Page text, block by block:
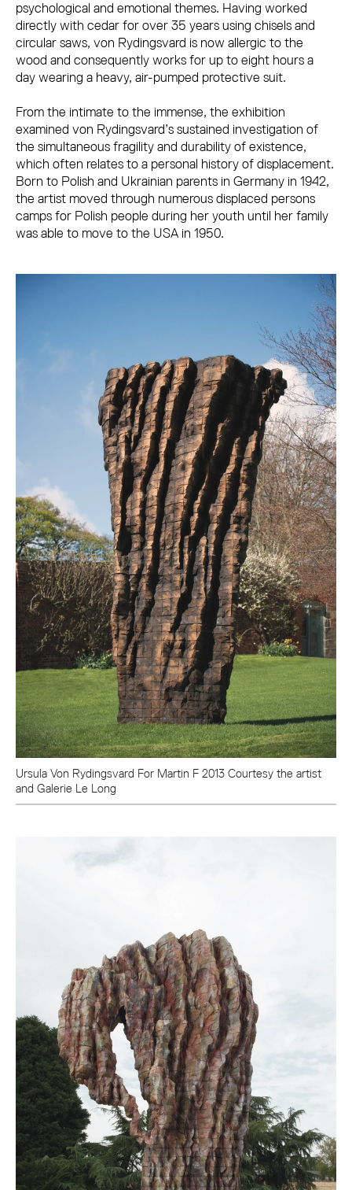
psychological and emotional themes. Having worked
directly with cedar for over 35 years using chisels and
circular saws, von Rydingsvard is now allergic to the
wood and consequently works for up to eight hours a
day wearing a heavy, air-pumped protective suit.
From the intimate to the immense, the exhibition
examined von Rydingsvard’s sustained investigation of
the simultaneous fragility and durability of existence,
which often relates to a personal history of displacement.
Born to Polish and Ukrainian parents in Germany in 1942,
the artist moved through numerous displaced persons
camps for Polish people during her youth until her family
was able to move to the USA in 1950.
Ursula Von Rydingsvard For Martin F 2013 Courtesy the artist
and Galerie Le Long